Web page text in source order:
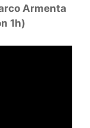
Armenta
1h)